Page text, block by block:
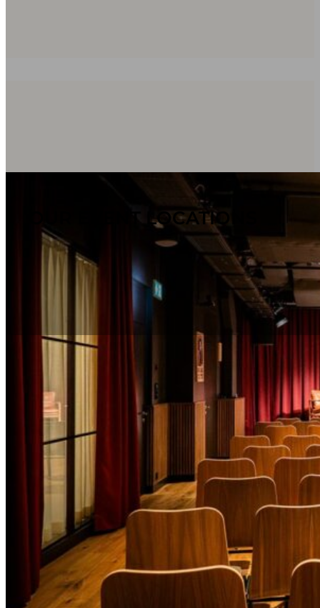
OUR EVENT LOCATIONS